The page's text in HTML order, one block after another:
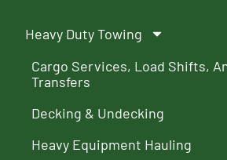
Heavy Duty Towing
Cargo Services, Load Shifts,
Transfers
Decking & Undecking
Heavy Equipment Hauling